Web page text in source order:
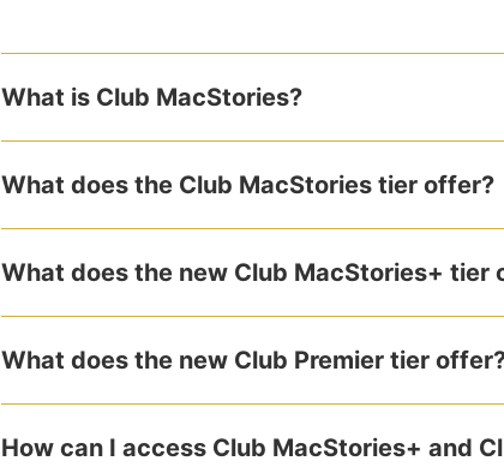
What is Club MacStories?
What does the Club MacStories tier offer?
What does the new Club MacStories+ tier
What does the new Club Premier tier
How can I access Club MacStories+ and